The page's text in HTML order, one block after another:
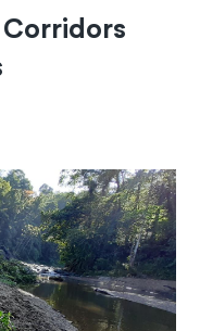
Corridors